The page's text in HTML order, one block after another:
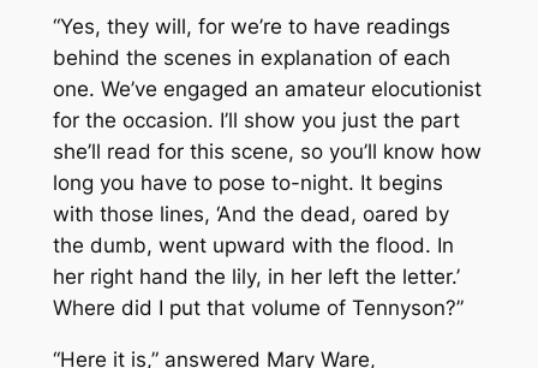
“Yes, they will, for we’re to have readings
behind the scenes in explanation of each
one. We’ve engaged an amateur elocutionist
for the occasion. I’ll show you just the part
she’ll read for this scene, so you’ll know how
long you have to pose to-night. It begins
with those lines, ‘And the dead, oared by
the dumb, went upward with the flood. In
her right hand the lily, in her left the letter.’
Where did I put that volume of Tennyson?”
“Here it is,” answered Mary Ware,